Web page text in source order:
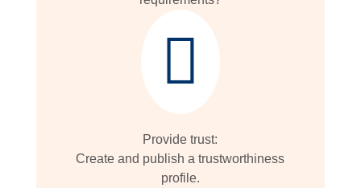

Provide trust:
Create and publish a trustworthiness
profile.